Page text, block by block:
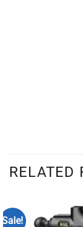
RELATED
Sale!